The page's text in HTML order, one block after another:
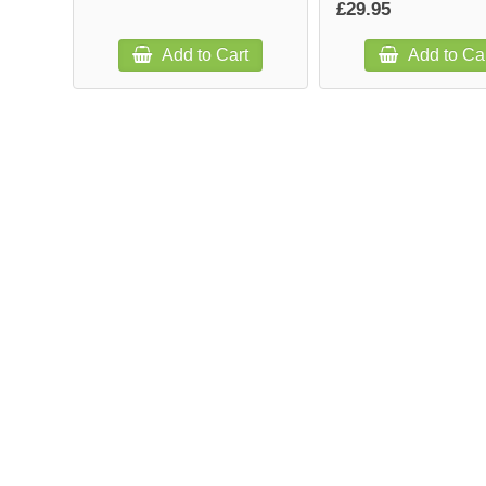
Add to Cart
£29.95
Add to